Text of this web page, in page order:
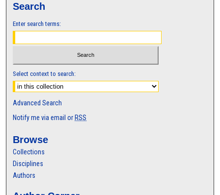
Search
Enter search terms:
Select context to search:
Advanced Search
Notify me via email or RSS
Browse
Collections
Disciplines
Authors